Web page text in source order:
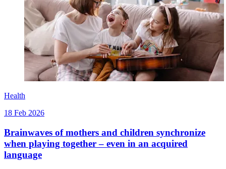
Health
18 Feb 2026
Brainwaves of mothers and children synchronize
when playing together – even in an acquired
language